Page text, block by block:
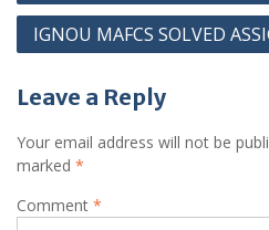
IGNOU MAFCS SOLVED
Leave a Reply
Your email address will not be
marked *
Comment *